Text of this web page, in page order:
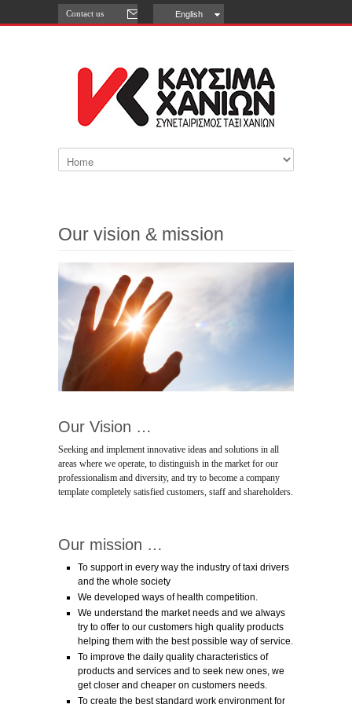
Contact us English
Our vision & mission
Our Vision …
Seeking and implement innovative ideas and solutions in all
areas where we operate, to distinguish in the market for our
professionalism and diversity, and try to become a company
template completely satisfied customers, staff and shareholders.
Our mission …
To support in every way the industry of taxi drivers
and the whole society
We developed ways of health competition.
We understand the market needs and we always
try to offer to our customers high quality products
helping them with the best possible way of service.
To improve the daily quality characteristics of
products and services and to seek new ones, we
get closer and cheaper on customers needs.
To create the best standard work environment for